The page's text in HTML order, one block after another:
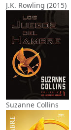
J.K. Rowling (2015)
Suzanne Collins